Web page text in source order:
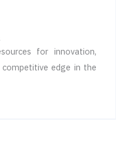
for innovation,
edge in the